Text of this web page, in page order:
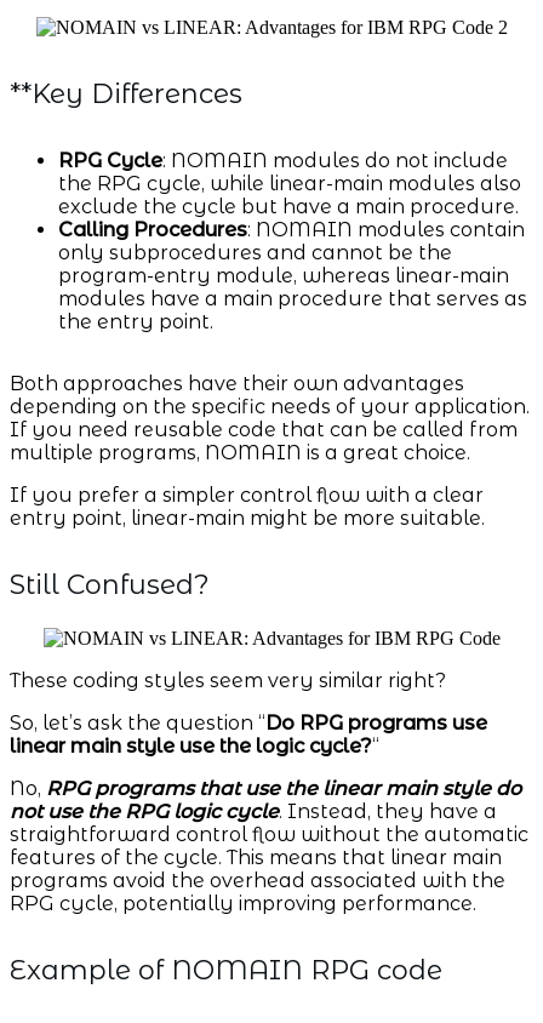
**Key Differences
RPG Cycle: NOMAIN modules do not include
the RPG cycle, while linear-main modules also
exclude the cycle but have a main procedure.
Calling Procedures: NOMAIN modules contain
only subprocedures and cannot be the
program-entry module, whereas linear-main
modules have a main procedure that serves as
the entry point.
Both approaches have their own advantages
depending on the specific needs of your application.
If you need reusable code that can be called from
multiple programs, NOMAIN is a great choice.
If you prefer a simpler control flow with a clear
entry point, linear-main might be more suitable.
Still Confused?
These coding styles seem very similar right?
So, let’s ask the question “ Do RPG programs use
linear main style use the logic cycle?“
No, RPG programs that use the linear main style do
not use the RPG logic cycle. Instead, they have a
straightforward control flow without the automatic
features of the cycle. This means that linear main
programs avoid the overhead associated with the
RPG cycle, potentially improving performance.
Example of NOMAIN RPG code